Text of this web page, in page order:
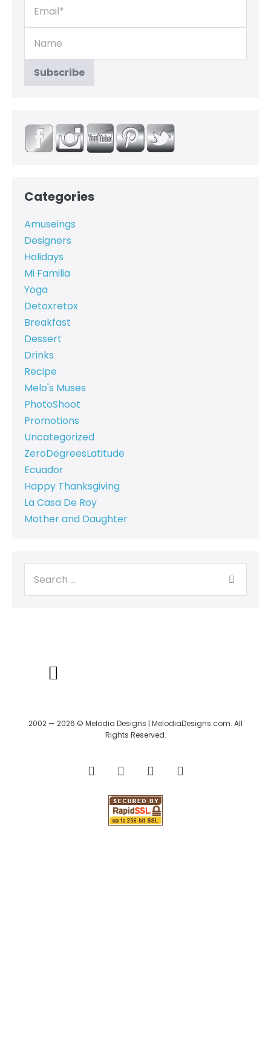
Categories
Amuseings
Designers
Holidays
Mi Familia
Yoga
Detoxretox
Breakfast
Dessert
Drinks
Recipe
Melo's Muses
PhotoShoot
Promotions
Uncategorized
ZeroDegreesLatitude
Ecuador
Happy Thanksgiving
La Casa De Roy
Mother and Daughter
2002 — 2026 © Melodia Designs | MelodiaDesigns.com. All
Rights Reserved.